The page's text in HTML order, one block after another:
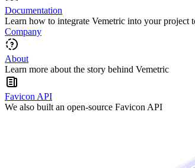
Documentation
Learn how to integrate Vemetric into your project
Company
About
Learn more about the story behind Vemetric
Favicon API
We also built an open-source Favicon API